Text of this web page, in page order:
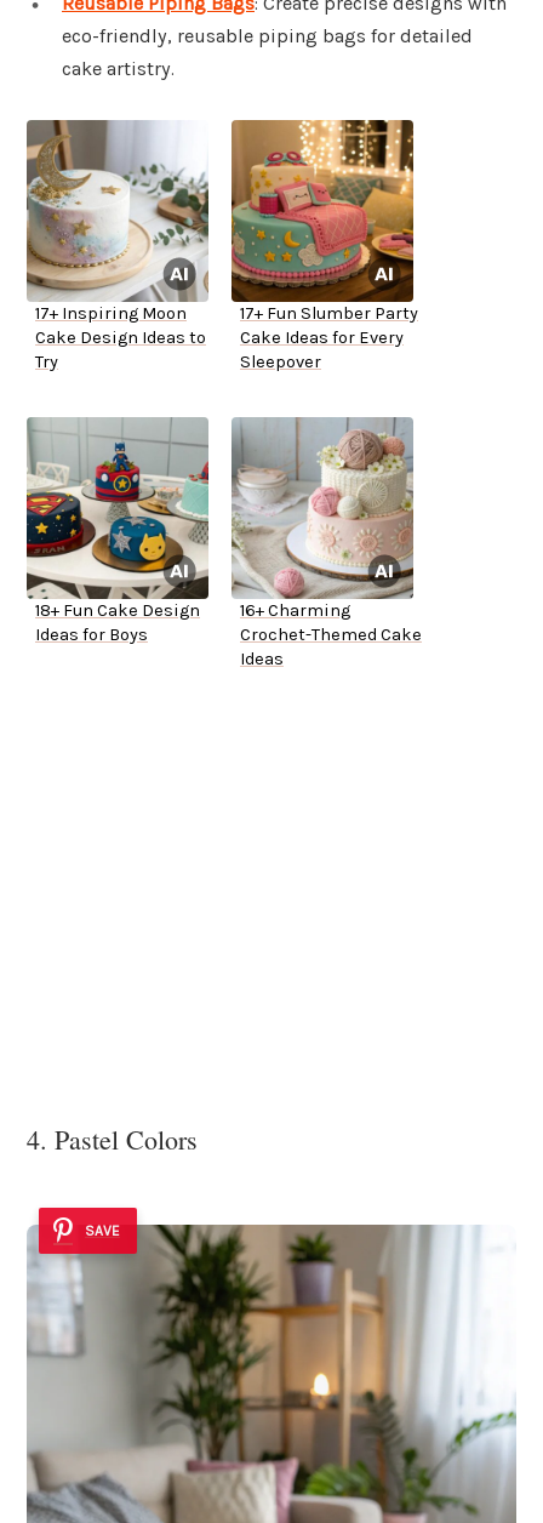
eco-friendly, reusable piping bags for detailed
cake artistry.
17+ Inspiring Moon
Cake Design Ideas to
Try
17+ Fun Slumber Party
Cake Ideas for Every
Sleepover
18+ Fun Cake Design
Ideas for Boys
16+ Charming
Crochet-Themed Cake
Ideas
4. Pastel Colors
SAVE